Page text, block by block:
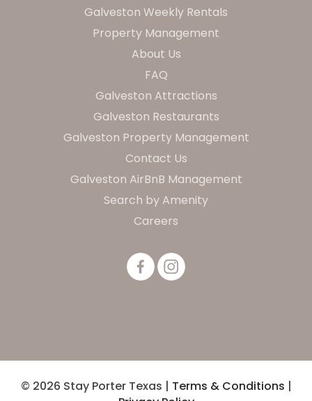
Galveston Weekly Rentals
Property Management
About Us
FAQ
Galveston Attractions
Galveston Restaurants
Galveston Property Management
Contact Us
Galveston AirBnB Management
Search by Amenity
Careers
© 2026 Stay Porter Texas | Terms & Conditions |